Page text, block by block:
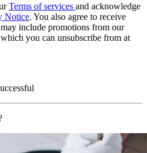
Terms of services and acknowledge
Notice. You also agree to receive
include promotions from our
you can unsubscribe from at